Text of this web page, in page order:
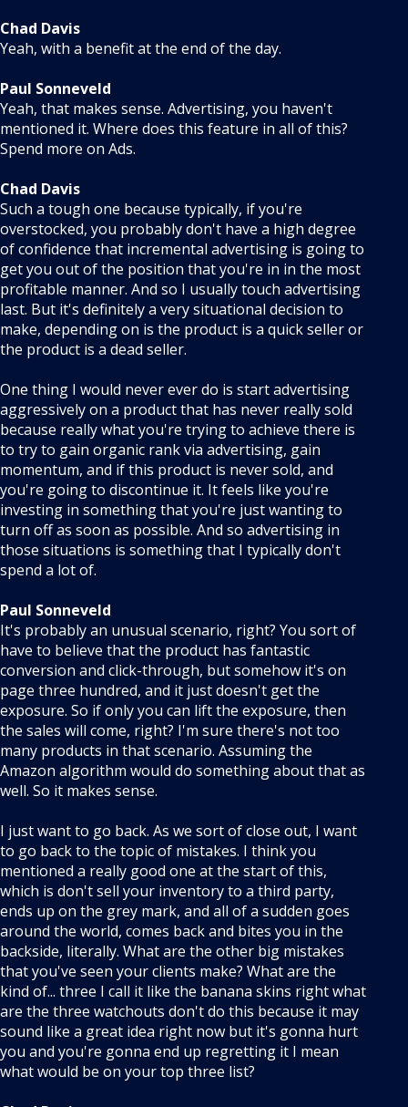
Chad Davis
Yeah, with a benefit at the end of the day.
Paul Sonneveld
Yeah, that makes sense. Advertising, you haven't
mentioned it. Where does this feature in all of this?
Spend more on Ads.
Chad Davis
Such a tough one because typically, if you're
overstocked, you probably don't have a high degree
of confidence that incremental advertising is going to
get you out of the position that you're in in the most
profitable manner. And so I usually touch advertising
last. But it's definitely a very situational decision to
make, depending on is the product is a quick seller or
the product is a dead seller.
One thing I would never ever do is start advertising
aggressively on a product that has never really sold
because really what you're trying to achieve there is
to try to gain organic rank via advertising, gain
momentum, and if this product is never sold, and
you're going to discontinue it. It feels like you're
investing in something that you're just wanting to
turn off as soon as possible. And so advertising in
those situations is something that I typically don't
spend a lot of.
Paul Sonneveld
It's probably an unusual scenario, right? You sort of
have to believe that the product has fantastic
conversion and click-through, but somehow it's on
page three hundred, and it just doesn't get the
exposure. So if only you can lift the exposure, then
the sales will come, right? I'm sure there's not too
many products in that scenario. Assuming the
Amazon algorithm would do something about that as
well. So it makes sense.
I just want to go back. As we sort of close out, I want
to go back to the topic of mistakes. I think you
mentioned a really good one at the start of this,
which is don't sell your inventory to a third party,
ends up on the grey mark, and all of a sudden goes
around the world, comes back and bites you in the
backside, literally. What are the other big mistakes
that you've seen your clients make? What are the
kind of... three I call it like the banana skins right what
are the three watchouts don't do this because it may
sound like a great idea right now but it's gonna hurt
you and you're gonna end up regretting it I mean
what would be on your top three list?